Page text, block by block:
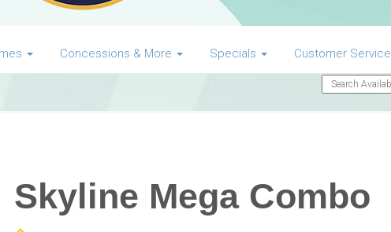
Concessions & More Specials Customer Service
Skyline Mega Combo